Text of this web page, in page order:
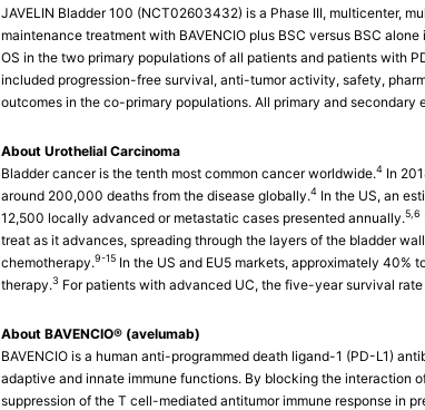
JAVELIN Bladder 100 (NCT02603432) is a Phase III, multicenter,
maintenance treatment with BAVENCIO plus BSC versus BSC
OS in the two primary populations of all patients and patients with
included progression-free survival, anti-tumor activity, safety,
outcomes in the co-primary populations. All primary and secondary
About Urothelial Carcinoma
Bladder cancer is the tenth most common cancer worldwide.4In
around 200,000 deaths from the disease globally.4In the US, an
12,500 locally advanced or metastatic cases presented annually.5,6
treat as it advances, spreading through the layers of the bladder
chemotherapy.9-15In the US and EU5 markets, approximately 40%
therapy.3 For patients with advanced UC, the five-year survival rate
About BAVENCIO® (avelumab)
BAVENCIO is a human anti-programmed death ligand-1 (PD-L1)
adaptive and innate immune functions. By blocking the interaction
suppression of the T cell-mediated antitumor immune response in